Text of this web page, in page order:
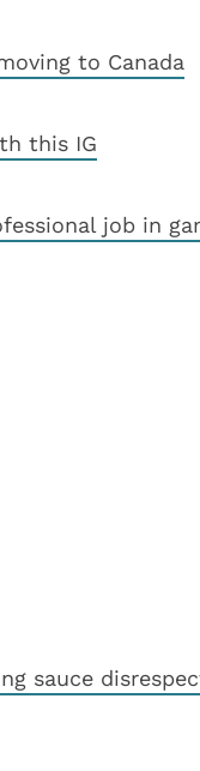
to Canada
this IG
job in
sauce